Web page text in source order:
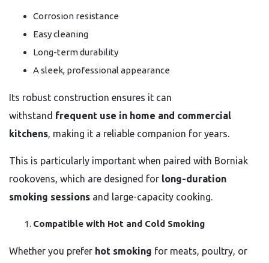
Corrosion resistance
Easy cleaning
Long-term durability
A sleek, professional appearance
Its robust construction ensures it can
withstand frequent use in home and commercial
kitchens, making it a reliable companion for years.
This is particularly important when paired with Borniak
rookovens, which are designed for long-duration
smoking sessions and large-capacity cooking.
Compatible with Hot and Cold Smoking
Whether you prefer hot smoking for meats, poultry, or